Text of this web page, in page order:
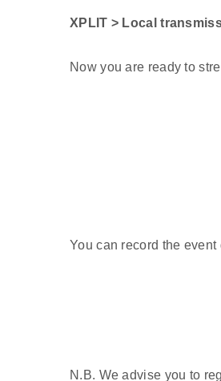
XPLIT > Local
Now you are ready to
You can record the
N.B. We advise you to